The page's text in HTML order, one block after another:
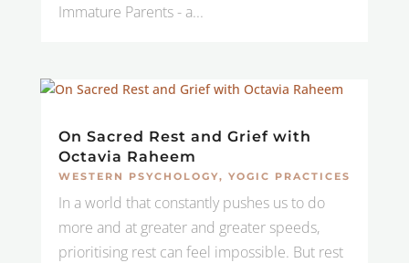
Immature Parents - a...
On Sacred Rest and Grief with
Octavia Raheem
WESTERN PSYCHOLOGY, YOGIC PRACTICES
In a world that constantly pushes us to do
more and at greater and greater speeds,
prioritising rest can feel impossible. But rest